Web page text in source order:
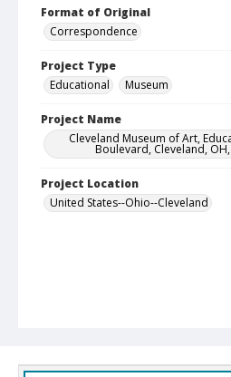
Format of Original
Correspondence
Project Type
Educational
Museum
Project Name
Cleveland Museum of Art,
Boulevard, Cleveland,
Project Location
United States--Ohio--Cleveland